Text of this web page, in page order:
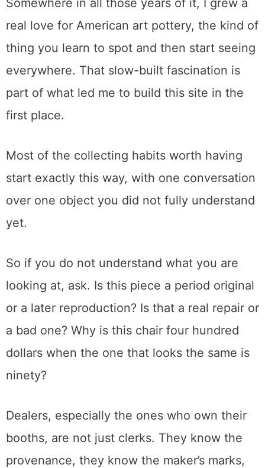
what they know, and walking out
understanding a little more about where a
piece came from than I did walking in.
An old object carries a history, and the
person selling it is usually the one who can
furniture, is why I keep going back.
Somewhere in all those years of it, I grew a
real love for American art pottery, the kind of
everywhere. That slow-built fascination is
part of what led me to build this site in the
first place.
Most of the collecting habits worth having
start exactly this way, with one conversation
yet.
So if you do not understand what you are